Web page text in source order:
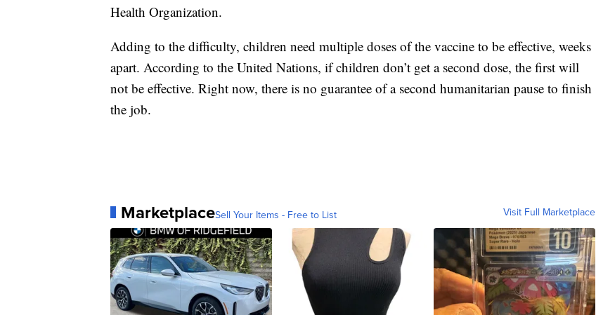
Health Organization.
Adding to the difficulty, children need multiple doses of the vaccine to be effective, weeks
apart. According to the United Nations, if children don’t get a second dose, the first will
not be effective. Right now, there is no guarantee of a second humanitarian pause to finish
the job.
MarketplaceSell Your Items - Free to List Visit Full Marketplace